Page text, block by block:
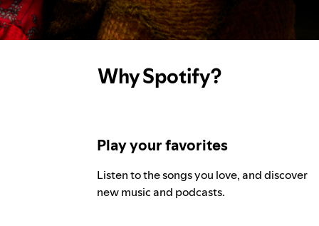
Why Spotify?
Play your favorites
Listen to the songs you love, and discover
new music and podcasts.